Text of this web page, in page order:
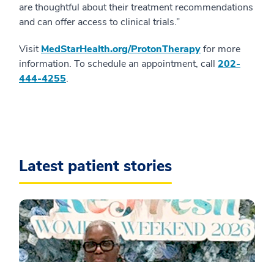
are thoughtful about their treatment recommendations
and can offer access to clinical trials.”
VisitMedStarHealth.org/ProtonTherapyfor more
information. To schedule an appointment, call 202-
444-4255.
Latest patient stories